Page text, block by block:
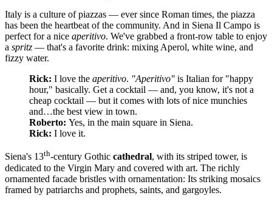
Italy is a culture of piazzas — ever since Roman times, the piazza
has been the heartbeat of the community. And in Siena Il Campo is
perfect for a nice aperitivo. We've grabbed a front-row table to enjoy
a spritz — that's a favorite drink: mixing Aperol, white wine, and
fizzy water.
Rick: I love the aperitivo. "Aperitivo" is Italian for "happy
hour," basically. Get a cocktail — and, you know, it's not a
cheap cocktail — but it comes with lots of nice munchies
and…the best view in town.
Roberto: Yes, in the main square in Siena.
Rick: I love it.
Siena's 13th-century Gothic cathedral, with its striped tower, is
dedicated to the Virgin Mary and covered with art. The richly
ornamented facade bristles with ornamentation: Its striking mosaics
framed by patriarchs and prophets, saints, and gargoyles.